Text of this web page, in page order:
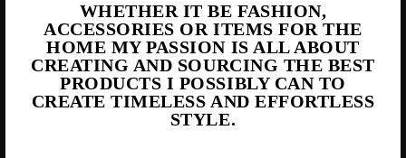
WHETHER IT BE FASHION,
ACCESSORIES OR ITEMS FOR THE
HOME MY PASSION IS ALL ABOUT
CREATING AND SOURCING THE BEST
PRODUCTS I POSSIBLY CAN TO
CREATE TIMELESS AND EFFORTLESS
STYLE.